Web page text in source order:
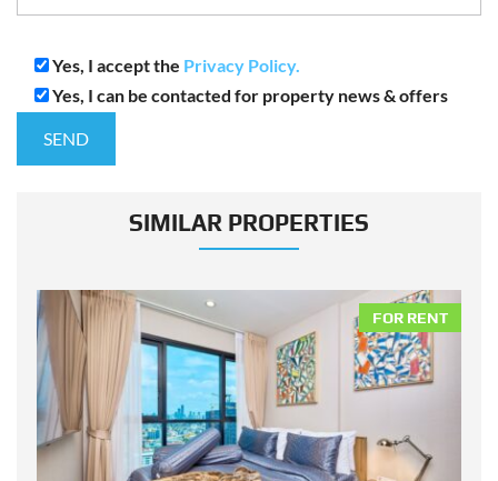
Yes, I accept the Privacy Policy.
Yes, I can be contacted for property news & offers
SIMILAR PROPERTIES
FOR RENT